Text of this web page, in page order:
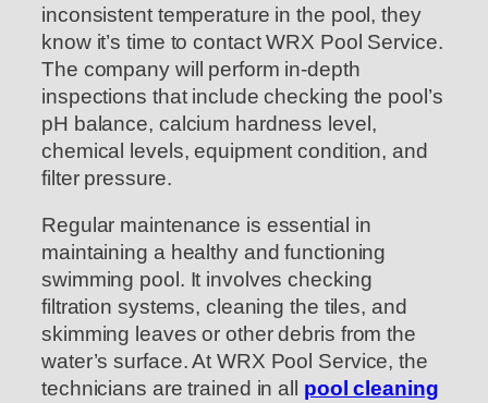
inconsistent temperature in the pool, they
know it’s time to contact WRX Pool Service.
The company will perform in-depth
inspections that include checking the pool’s
pH balance, calcium hardness level,
chemical levels, equipment condition, and
filter pressure.
Regular maintenance is essential in
maintaining a healthy and functioning
swimming pool. It involves checking
filtration systems, cleaning the tiles, and
skimming leaves or other debris from the
water’s surface. At WRX Pool Service, the
technicians are trained in all pool cleaning